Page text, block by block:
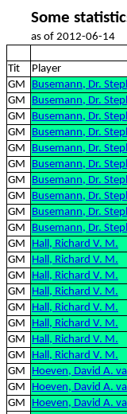
Some
as of 2012-06-14
Tit Player
GM
Busemann, Dr.
GM
Busemann, Dr.
GM
Busemann, Dr.
GM
Busemann, Dr.
GM
Busemann, Dr.
GM
Busemann, Dr.
GM
Busemann, Dr.
GM
Busemann, Dr.
GM
Busemann, Dr.
GM
Busemann, Dr.
GM
Hall, Richard V. M.
GM
Hall, Richard V. M.
GM
Hall, Richard V. M.
GM
Hall, Richard V. M.
GM
Hall, Richard V. M.
GM
Hall, Richard V. M.
GM
Hall, Richard V. M.
GM
Hall, Richard V. M.
GM
Hoeven, David A.
GM
Hoeven, David A.
GM
Hoeven, David A.